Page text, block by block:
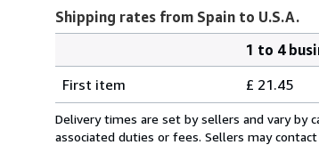
Shipping rates from Spain to U.S.A.
rates
from
Spain
1 to 4
First item
£ 21.45
Delivery times are set by sellers and vary by
associated duties or fees. Sellers may